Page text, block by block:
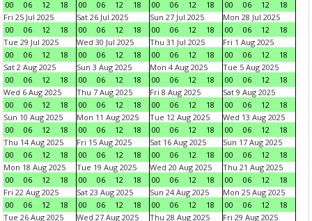
00 06 12 18 00 06 12 18 00 06 12 18 00 06 12
18
Fri 25 Jul 2025
00
06 12 18
Sat 26 Jul 2025
00
06 12 18
Sun 27 Jul 2025
00
06 12 18
Mon 28 Jul 2025
00
06 12
18
Tue 29 Jul 2025
00
06 12 18
Wed 30 Jul 2025
00
06 12 18
Thu 31 Jul 2025
00
06 12 18
Fri 1 Aug 2025
00
06 12
18
Sat 2 Aug 2025
00
06 12 18
Sun 3 Aug 2025
00
06 12 18
Mon 4 Aug 2025
00
06 12 18
Tue 5 Aug 2025
00
06 12
18
Wed 6 Aug 2025
00
06 12 18
Thu 7 Aug 2025
00
06 12 18
Fri 8 Aug 2025
00
06 12 18
Sat 9 Aug 2025
00
06 12
18
Sun 10 Aug 2025
00
06 12 18
Mon 11 Aug 2025
00
06 12 18
Tue 12 Aug 2025
00
06 12 18
Wed 13 Aug 2025
00
06 12
18
Thu 14 Aug 2025
00
06 12 18
Fri 15 Aug 2025
00
06 12 18
Sat 16 Aug 2025
00
06 12 18
Sun 17 Aug 2025
00
06 12
18
Mon 18 Aug 2025
00
06 12 18
Tue 19 Aug 2025
00
06 12 18
Wed 20 Aug 2025
00
06 12 18
Thu 21 Aug 2025
00
06 12
18
Fri 22 Aug 2025
00
06 12 18
Sat 23 Aug 2025
00
06 12 18
Sun 24 Aug 2025
00
06 12 18
Mon 25 Aug 2025
00
06 12
18
Tue 26 Aug 2025
Wed 27 Aug 2025
Thu 28 Aug 2025
Fri 29 Aug 2025